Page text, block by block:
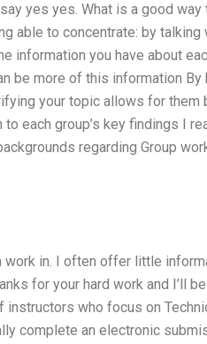
yes yes. What is a good way
able to concentrate: by talking
information you have about
be more of this information By
your topic allows for them
each group’s key findings I
regarding Group
work in. I often offer little
for your hard work and I’ll
instructors who focus on
complete an electronic